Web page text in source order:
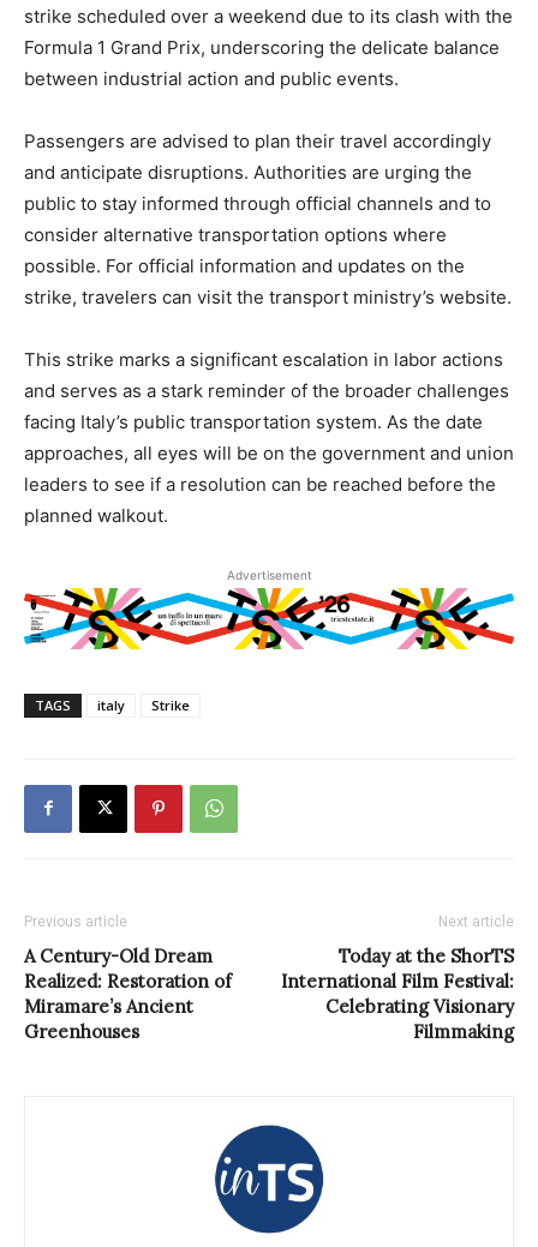
strike scheduled over a weekend due to its clash with the
Formula 1 Grand Prix, underscoring the delicate balance
between industrial action and public events.
Passengers are advised to plan their travel accordingly
and anticipate disruptions. Authorities are urging the
public to stay informed through official channels and to
consider alternative transportation options where
possible. For official information and updates on the
strike, travelers can visit the transport ministry’s website.
This strike marks a significant escalation in labor actions
and serves as a stark reminder of the broader challenges
facing Italy’s public transportation system. As the date
approaches, all eyes will be on the government and union
leaders to see if a resolution can be reached before the
planned walkout.
Advertisement
TAGS italy Strike
Previous article
A Century-Old Dream
Realized: Restoration of
Miramare’s Ancient
Greenhouses
Next article
Today at the ShorTS
International Film Festival:
Celebrating Visionary
Filmmaking